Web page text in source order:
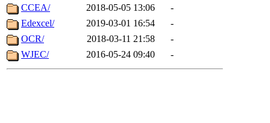
CCEA/
2018-05-05 13:06
-
Edexcel/
2019-03-01 16:54
-
OCR/
2018-03-11 21:58
-
WJEC/
2016-05-24 09:40 -